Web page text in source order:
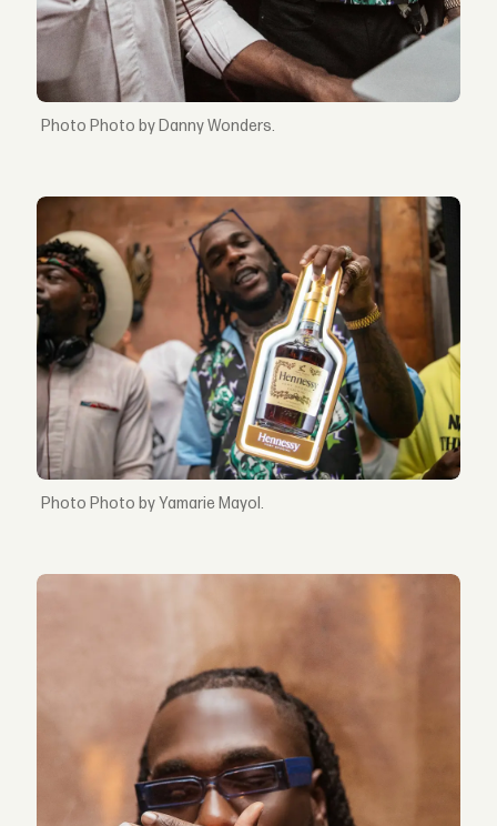
Photo by Danny Wonders.
Photo by Yamarie Mayol.